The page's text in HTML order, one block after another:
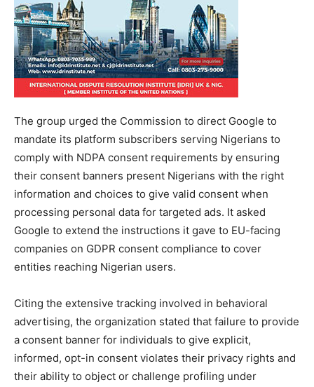
The group urged the Commission to direct Google to
mandate its platform subscribers serving Nigerians to
comply with NDPA consent requirements by ensuring
their consent banners present Nigerians with the right
information and choices to give valid consent when
processing personal data for targeted ads. It asked
Google to extend the instructions it gave to EU-facing
companies on GDPR consent compliance to cover
entities reaching Nigerian users.
Citing the extensive tracking involved in behavioral
advertising, the organization stated that failure to provide
a consent banner for individuals to give explicit,
informed, opt-in consent violates their privacy rights and
their ability to object or challenge profiling under